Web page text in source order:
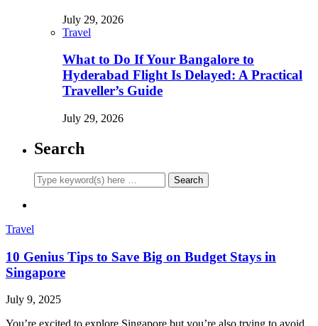
July 29, 2026
Travel
What to Do If Your Bangalore to
Hyderabad Flight Is Delayed: A Practical
Traveller’s Guide
July 29, 2026
Search
Travel
10 Genius Tips to Save Big on Budget Stays in
Singapore
July 9, 2025